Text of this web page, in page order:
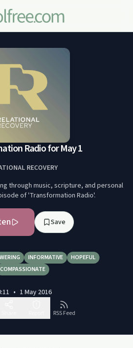
Radio for May 1
RECOVERY
through music, scripture, and personal
of 'Transformation Radio'.
Save
INFORMATIVE
HOPEFUL
COMPASSIONATE
• 1 May 2016
RSS Feed